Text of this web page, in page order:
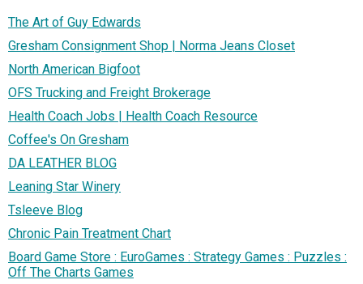
The Art of Guy Edwards
Gresham Consignment Shop | Norma Jeans Closet
North American Bigfoot
OFS Trucking and Freight Brokerage
Health Coach Jobs | Health Coach Resource
Coffee's On Gresham
DA LEATHER BLOG
Leaning Star Winery
Tsleeve Blog
Chronic Pain Treatment Chart
Board Game Store : EuroGames : Strategy Games : Puzzles :
Off The Charts Games